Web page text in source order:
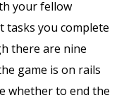
your fellow
tasks you complete
there are nine
game is on rails
whether to end the